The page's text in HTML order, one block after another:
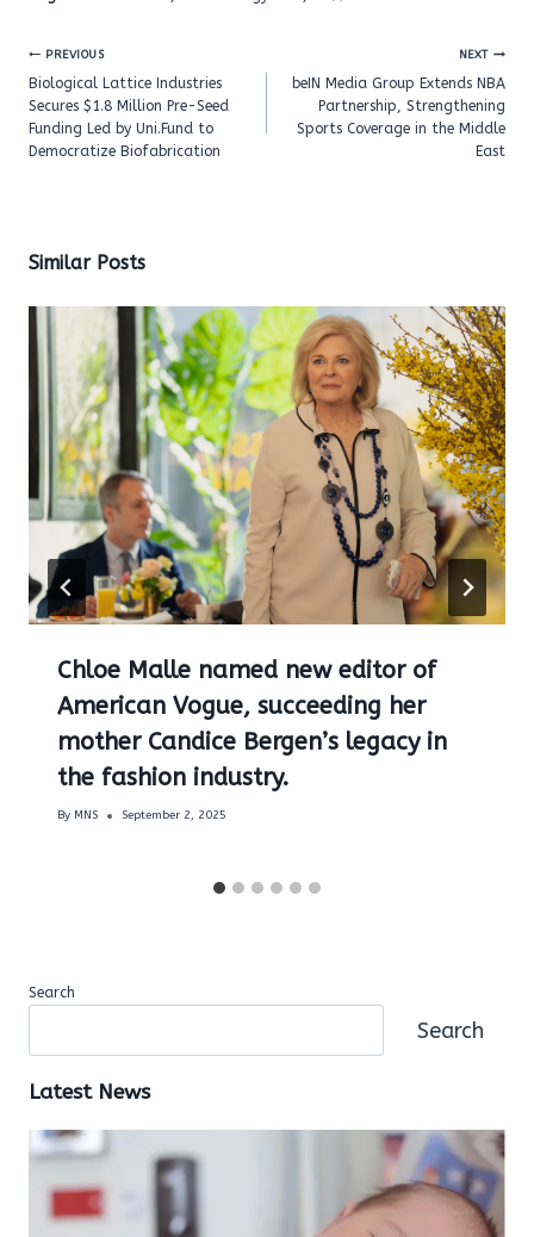
Post
navigation
PREVIOUS
Biological Lattice Industries
Secures $1.8 Million Pre-Seed
Funding Led by Uni.Fund to
Democratize Biofabrication
NEXT
beIN Media Group Extends NBA
Partnership, Strengthening
Sports Coverage in the Middle
East
Similar Posts
Chloe Malle named new editor of
American Vogue, succeeding her
mother Candice Bergen’s legacy in
the fashion industry.
By MNS September 2, 2025
Search
Search
Latest News